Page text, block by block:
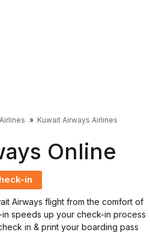
Kuwait Airways Airlines
Online
in
Airways flight from the comfort of
speeds up your check-in process
in & print your boarding pass